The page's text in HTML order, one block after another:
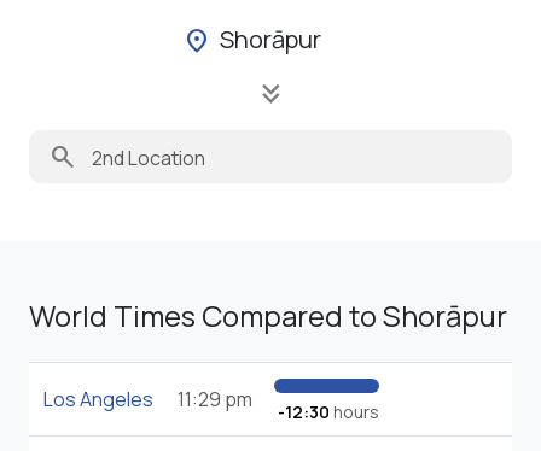
location_on Shorāpur
keyboard_double_arrow_down
search
World Times Compared to Shorāpur
Los Angeles 11:29 pm -12:30 hours